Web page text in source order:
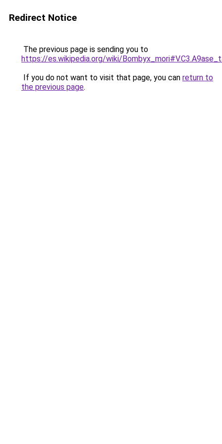
Redirect Notice
The previous page is sending you to
https://es.wikipedia.org/wiki/
If you do not want to visit that page, you can return to
the previous page.